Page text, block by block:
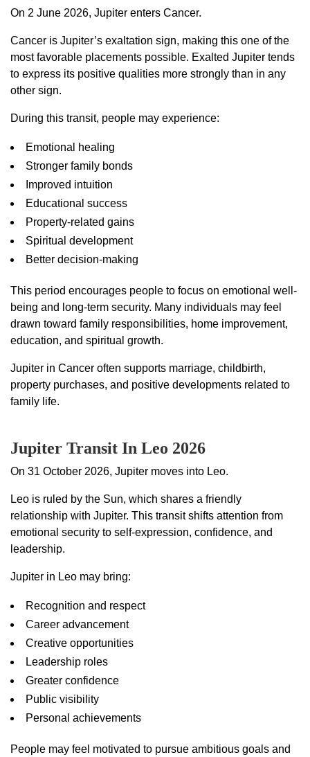
On 2 June 2026, Jupiter enters Cancer.
Cancer is Jupiter’s exaltation sign, making this one of the
most favorable placements possible. Exalted Jupiter tends
to express its positive qualities more strongly than in any
other sign.
During this transit, people may experience:
Emotional healing
Stronger family bonds
Improved intuition
Educational success
Property-related gains
Spiritual development
Better decision-making
This period encourages people to focus on emotional well-
being and long-term security. Many individuals may feel
drawn toward family responsibilities, home improvement,
education, and spiritual growth.
Jupiter in Cancer often supports marriage, childbirth,
property purchases, and positive developments related to
family life.
Jupiter Transit In Leo 2026
On 31 October 2026, Jupiter moves into Leo.
Leo is ruled by the Sun, which shares a friendly
relationship with Jupiter. This transit shifts attention from
emotional security to self-expression, confidence, and
leadership.
Jupiter in Leo may bring:
Recognition and respect
Career advancement
Creative opportunities
Leadership roles
Greater confidence
Public visibility
Personal achievements
People may feel motivated to pursue ambitious goals and